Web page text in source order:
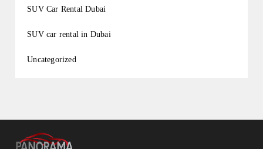
SUV Car Rental Dubai
SUV car rental in Dubai
Uncategorized